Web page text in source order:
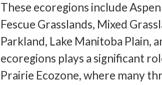
These ecoregions include
Fescue Grasslands, Mixed
Parkland, Lake Manitoba Plain,
ecoregions plays a significant
Prairie Ecozone, where many